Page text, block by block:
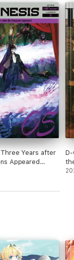
Years after
Appeared